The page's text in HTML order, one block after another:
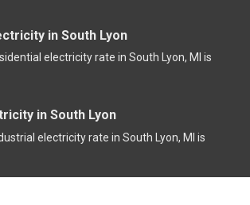
in South Lyon
electricity rate in South Lyon, MI is
in South Lyon
electricity rate in South Lyon, MI is